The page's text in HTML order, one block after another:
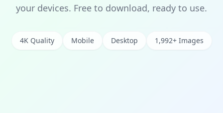
your devices. Free to download, ready to use.
4K Quality Mobile Desktop 1,992+ Images